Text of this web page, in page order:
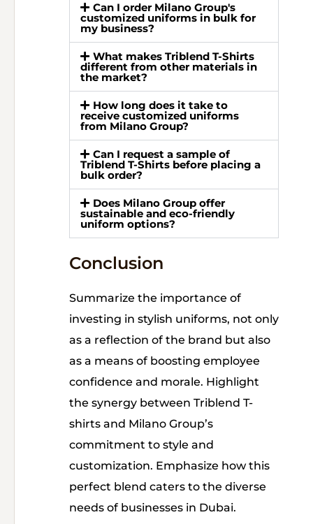
Can I order Milano Group's
customized uniforms in bulk for
my business?
What makes Triblend T-Shirts
different from other materials in
the market?
How long does it take to
receive customized uniforms
from Milano Group?
Can I request a sample of
Triblend T-Shirts before placing a
bulk order?
Does Milano Group offer
sustainable and eco-friendly
uniform options?
Conclusion
Summarize the importance of
investing in stylish uniforms, not only
as a reflection of the brand but also
as a means of boosting employee
confidence and morale. Highlight
the synergy between Triblend T-
shirts and Milano Group’s
commitment to style and
customization. Emphasize how this
perfect blend caters to the diverse
needs of businesses in Dubai.